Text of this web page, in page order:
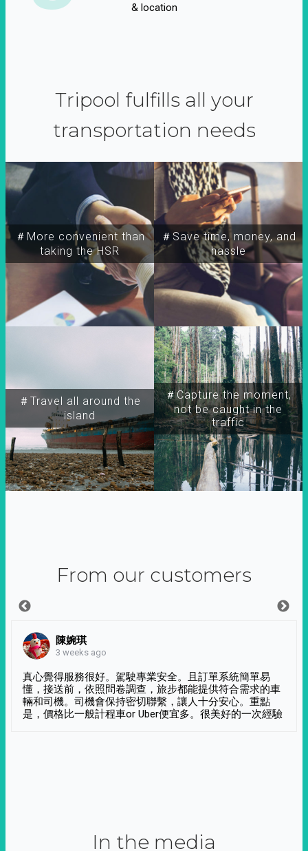
& location
Tripool fulfills all your
transportation needs
＃More convenient than
taking the HSR
＃Travel all around the
island
＃Capture the moment,
not be caught in the
traffic
＃Save time, money, and
hassle
From our customers
陳婉琪
3 weeks ago
真心覺得服務很好。駕駛專業安全。且訂單系統簡單易
懂，接送前，依照問卷調查，旅步都能提供符合需求的車
輛和司機。司機會保持密切聯繫，讓人十分安心。重點
是，價格比一般計程車or Uber便宜多。很美好的一次經驗
In the media